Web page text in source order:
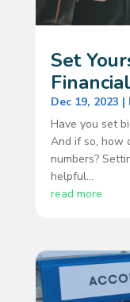
Set
Dec 19, 2023 |
Have you set
And if so, how
numbers?
helpful...
read more